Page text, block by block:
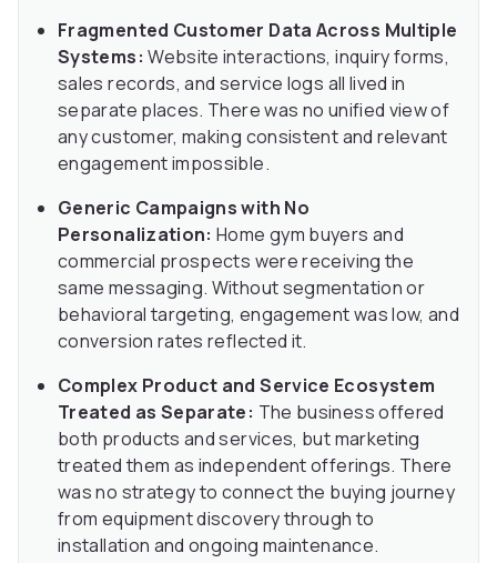
Fragmented Customer Data Across Multiple
Systems: Website interactions, inquiry forms,
sales records, and service logs all lived in
separate places. There was no unified view of
any customer, making consistent and relevant
engagement impossible.
Generic Campaigns with No
Personalization: Home gym buyers and
commercial prospects were receiving the
same messaging. Without segmentation or
behavioral targeting, engagement was low, and
conversion rates reflected it.
Complex Product and Service Ecosystem
Treated as Separate: The business offered
both products and services, but marketing
treated them as independent offerings. There
was no strategy to connect the buying journey
from equipment discovery through to
installation and ongoing maintenance.